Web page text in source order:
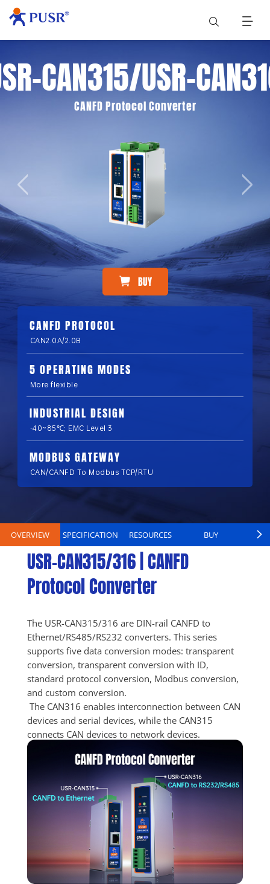
CAN315/USR-
CANFD Protocol Converter
BUY
CANFD PROTOCOL
CAN2.0A/2.0B
5 OPERATING MODES
More flexible
INDUSTRIAL DESIGN
-40~85℃; EMC Level 3
MODBUS GATEWAY
CAN/CANFD To Modbus TCP/RTU
OVERVIEW SPECIFICATION RESOURCES BUY
USR-CAN315/316 | CANFD
Protocol Converter
The USR-CAN315/316 are DIN-rail CANFD to
Ethernet/RS485/RS232 converters. This series
supports five data conversion modes: transparent
conversion, transparent conversion with ID,
standard protocol conversion, Modbus conversion,
and custom conversion.
devices and serial devices, while the CAN315
connects CAN devices to network devices.